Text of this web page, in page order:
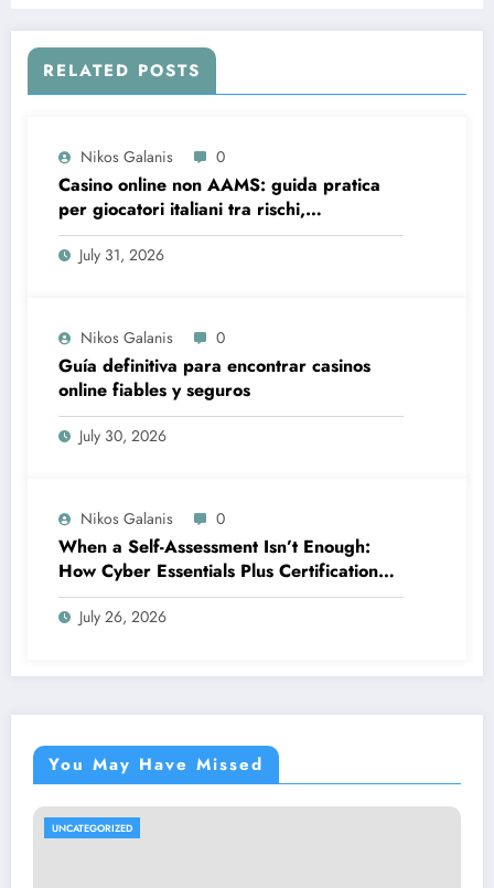
RELATED POSTS
Nikos Galanis 0
Casino online non AAMS: guida pratica
per giocatori italiani tra rischi,
opportunità e verifiche
July 31, 2026
Nikos Galanis 0
Guía definitiva para encontrar casinos
online fiables y seguros
July 30, 2026
Nikos Galanis 0
When a Self-Assessment Isn’t Enough:
How Cyber Essentials Plus Certification
Proves Your Security Posture in the Real
World
July 26, 2026
You May Have Missed
UNCATEGORIZED